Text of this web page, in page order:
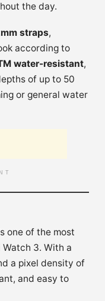
the day.
straps,
according to
water-resistant,
of up to 50
or general water
one of the most
3. With a
a pixel density of
and easy to